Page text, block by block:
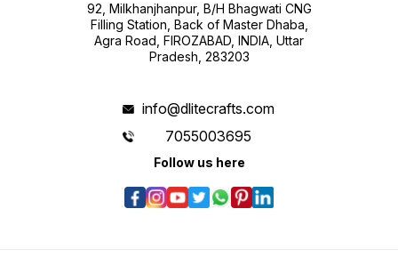
92, Milkhanjhanpur, B/H Bhagwati CNG
Filling Station, Back of Master Dhaba,
Agra Road, FIROZABAD, INDIA, Uttar
Pradesh, 283203
info@dlitecrafts.com
7055003695
Follow us here